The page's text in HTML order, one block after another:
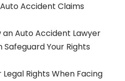
Accident Claims
an Auto Accident Lawyer
Safeguard Your Rights
Rights When Facing